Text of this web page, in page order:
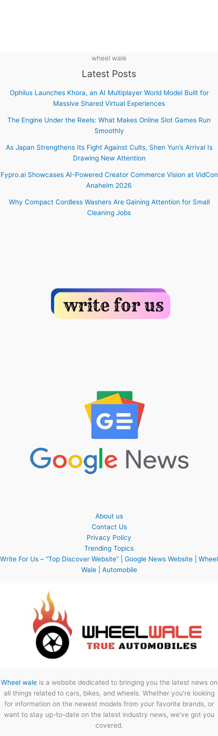
wheel wale
Latest Posts
Ophilus Launches Khora, an AI Multiplayer World Model Built for
Massive Shared Virtual Experiences
The Engine Under the Reels: What Makes Online Slot Games Run
Smoothly
As Japan Strengthens Its Fight Against Cults, Shen Yun’s Arrival Is
Drawing New Attention
Fypro.ai Showcases AI-Powered Creator Commerce Vision at VidCon
Anaheim 2026
Why Compact Cordless Washers Are Gaining Attention for Small
Cleaning Jobs
About us
Contact Us
Privacy Policy
Trending Topics
Write For Us – “Top Discover Website” | Google News Website | Wheel
Wale | Automobile
Wheel waleis a website dedicated to bringing you the latest news on
all things related to cars, bikes, and wheels. Whether you're looking
for information on the newest models from your favorite brands, or
want to stay up-to-date on the latest industry news, we've got you
covered.